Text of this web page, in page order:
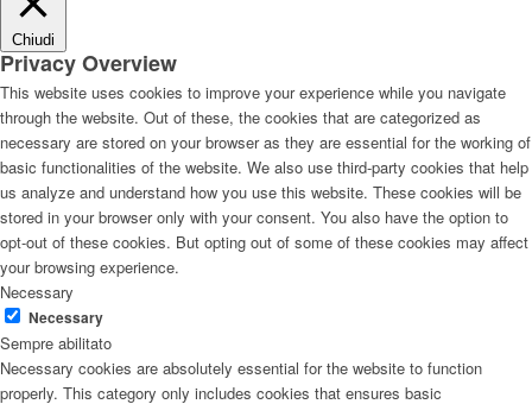
Chiudi
Privacy Overview
This website uses cookies to improve your experience while you navigate
through the website. Out of these, the cookies that are categorized as
necessary are stored on your browser as they are essential for the working of
basic functionalities of the website. We also use third-party cookies that help
us analyze and understand how you use this website. These cookies will be
stored in your browser only with your consent. You also have the option to
opt-out of these cookies. But opting out of some of these cookies may affect
your browsing experience.
Necessary
Necessary
Sempre abilitato
Necessary cookies are absolutely essential for the website to function
properly. This category only includes cookies that ensures basic